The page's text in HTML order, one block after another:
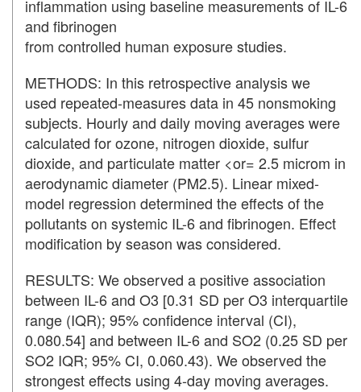
inflammation using baseline measurements of IL-6
and fibrinogen
from controlled human exposure studies.
METHODS: In this retrospective analysis we
used repeated-measures data in 45 nonsmoking
subjects. Hourly and daily moving averages were
calculated for ozone, nitrogen dioxide, sulfur
dioxide, and particulate matter <or= 2.5 microm in
aerodynamic diameter (PM2.5). Linear mixed-
model regression determined the effects of the
pollutants on systemic IL-6 and fibrinogen. Effect
modification by season was considered.
RESULTS: We observed a positive association
between IL-6 and O3 [0.31 SD per O3 interquartile
range (IQR); 95% confidence interval (CI),
0.080.54] and between IL-6 and SO2 (0.25 SD per
SO2 IQR; 95% CI, 0.060.43). We observed the
strongest effects using 4-day moving averages.